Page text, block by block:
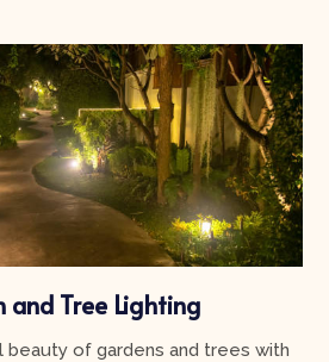
and Tree Lighting
beauty of gardens and trees with